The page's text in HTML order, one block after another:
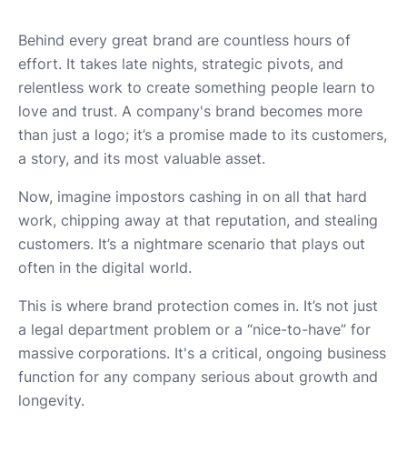
Behind every great brand are countless hours of
effort. It takes late nights, strategic pivots, and
relentless work to create something people learn to
love and trust. A company's brand becomes more
than just a logo; it’s a promise made to its customers,
a story, and its most valuable asset.
Now, imagine impostors cashing in on all that hard
work, chipping away at that reputation, and stealing
customers. It’s a nightmare scenario that plays out
often in the digital world.
This is where brand protection comes in. It’s not just
a legal department problem or a “nice-to-have” for
massive corporations. It's a critical, ongoing business
function for any company serious about growth and
longevity.